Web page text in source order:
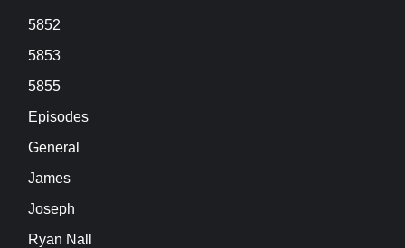
5852
5853
5855
Episodes
General
James
Joseph
Ryan Nall